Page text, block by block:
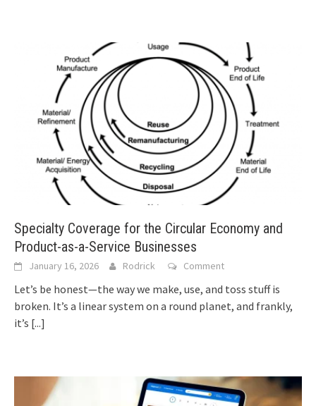
Specialty Coverage for the Circular Economy and
Product-as-a-Service Businesses
January 16, 2026 Rodrick Comment
Let’s be honest—the way we make, use, and toss stuff is
broken. It’s a linear system on a round planet, and frankly,
it’s [...]